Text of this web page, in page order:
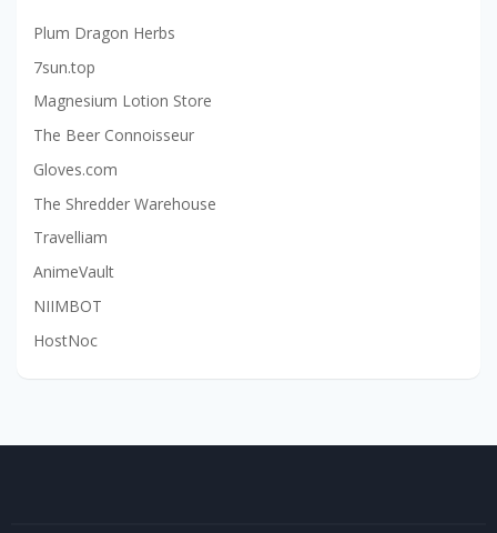
Plum Dragon Herbs
7sun.top
Magnesium Lotion Store
The Beer Connoisseur
Gloves.com
The Shredder Warehouse
Travelliam
AnimeVault
NIIMBOT
HostNoc